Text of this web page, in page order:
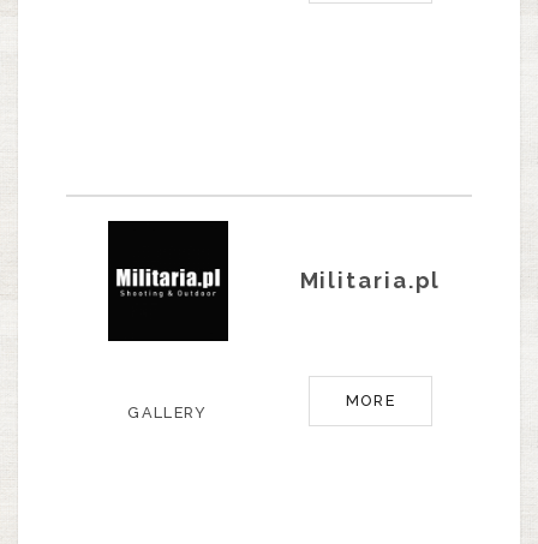
Militaria.pl
GALLERY
MORE